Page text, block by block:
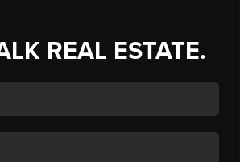
REAL ESTATE.